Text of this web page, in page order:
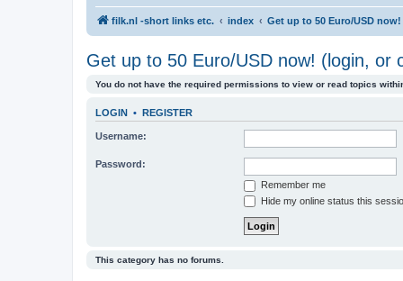
filk.nl -short links etc. index Get up to 50 Euro/USD
Get up to 50 Euro/USD now! (login, or
You do not have the required permissions to view or read topics
LOGIN • REGISTER
Username:
Password:
Remember me
Hide my online status this
This category has no forums.